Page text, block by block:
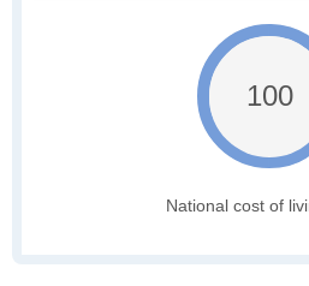
100
National cost of